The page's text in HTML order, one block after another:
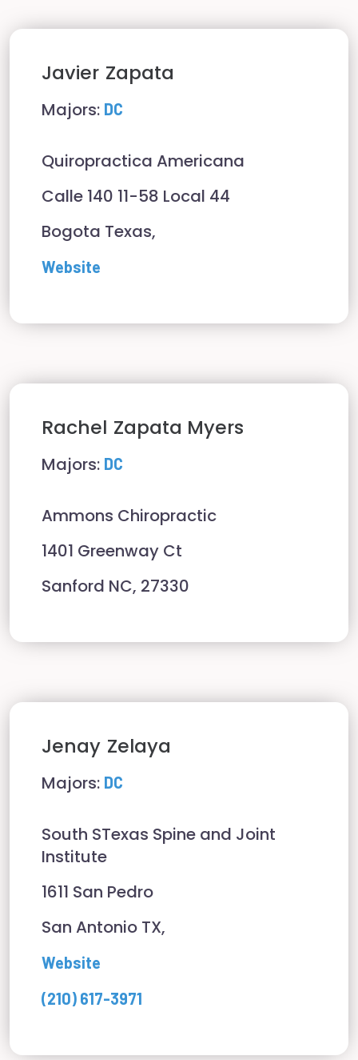
Javier Zapata
Majors: DC
Quiropractica Americana
Calle 140 11-58 Local 44
Bogota Texas,
Website
Rachel Zapata Myers
Majors: DC
Ammons Chiropractic
1401 Greenway Ct
Sanford NC, 27330
Jenay Zelaya
Majors: DC
South STexas Spine and Joint
Institute
1611 San Pedro
San Antonio TX,
Website
(210) 617-3971